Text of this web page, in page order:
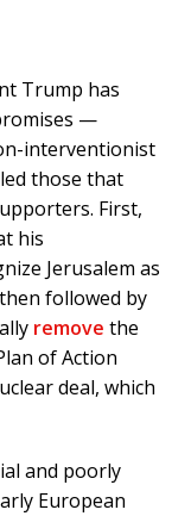
Trump has
—
interventionist
those that
First,
his
Jerusalem as
followed by
remove the
of Action
deal, which
and poorly
European